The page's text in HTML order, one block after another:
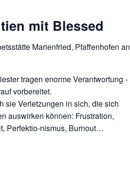
mit Blessed
Marienfried, Pfaffenhofen an
tragen enorme Verantwortung -
vorbereitet.
sie Verletzungen in sich, die sich
auswirken können: Frustration,
Perfektio-nismus, Burnout…